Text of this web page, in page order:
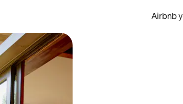
Airbnb